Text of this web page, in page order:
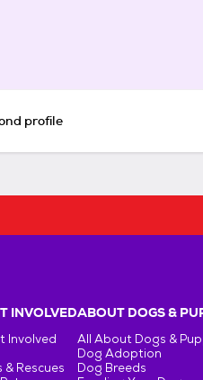
profile
INVOLVED
Involved
Rescues
ABOUT DOGS &
All About Dogs &
Dog Adoption
Dog Breeds